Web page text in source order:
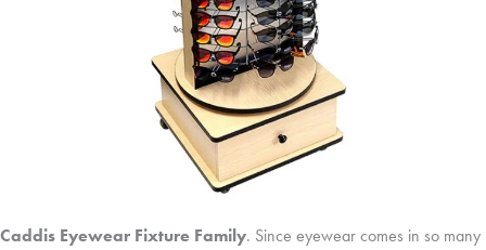
Caddis Eyewear Fixture Family. Since eyewear comes in so many